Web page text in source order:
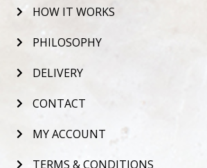
HOW IT WORKS
PHILOSOPHY
DELIVERY
CONTACT
MY ACCOUNT
TERMS & CONDITIONS